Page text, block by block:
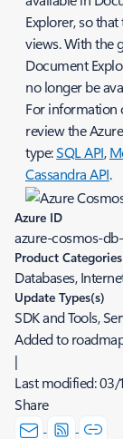
Explorer, so
views. With the
Document
no longer be
​For information
review the
type:SQL API,
Cassandra API.
Azure ID
azure-cosmos-
Product
Databases,
Update Types(s)
SDK and Tools,
Added to
|
Last modified:03/
Share